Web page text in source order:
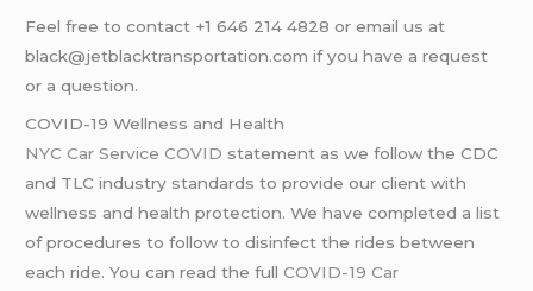
Feel free to contact +1 646 214 4828 or email us at
black@jetblacktransportation.com if you have a request
or a question.
COVID-19 Wellness and Health
NYC Car Service COVID statement as we follow the CDC
and TLC industry standards to provide our client with
wellness and health protection. We have completed a list
of procedures to follow to disinfect the rides between
each ride. You can read the fullCOVID-19 Car